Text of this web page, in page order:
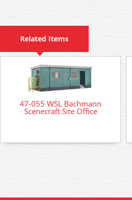
Related Items
47-055 WSL Bachmann
Scenecraft Site Office